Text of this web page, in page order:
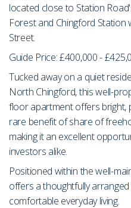
located close to Station
Forest and Chingford
Street.
Guide Price: £400,000 -
Tucked away on a quiet
North Chingford, this well-
floor apartment offers bright,
rare benefit of share of
making it an excellent
investors alike.
Positioned within the well-
offers a thoughtfully
comfortable everyday living.